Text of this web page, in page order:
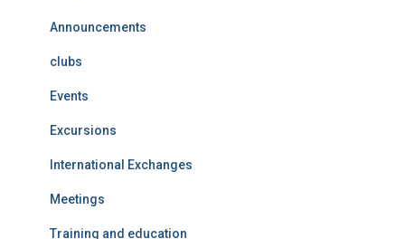
Announcements
clubs
Events
Excursions
International Exchanges
Meetings
Training and education